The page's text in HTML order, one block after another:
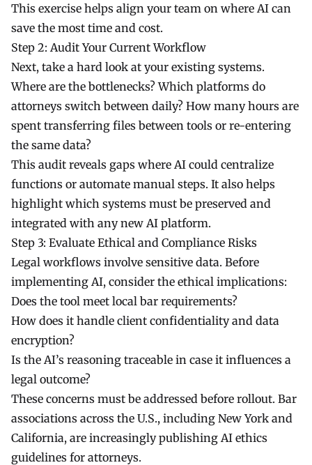
This exercise helps align your team on where AI can
save the most time and cost.
Step 2: Audit Your Current Workflow
Next, take a hard look at your existing systems.
Where are the bottlenecks? Which platforms do
attorneys switch between daily? How many hours are
spent transferring files between tools or re-entering
the same data?
This audit reveals gaps where AI could centralize
functions or automate manual steps. It also helps
highlight which systems must be preserved and
integrated with any new AI platform.
Step 3: Evaluate Ethical and Compliance Risks
Legal workflows involve sensitive data. Before
implementing AI, consider the ethical implications:
Does the tool meet local bar requirements?
How does it handle client confidentiality and data
encryption?
Is the AI’s reasoning traceable in case it influences a
legal outcome?
These concerns must be addressed before rollout. Bar
associations across the U.S., including New York and
California, are increasingly publishing AI ethics
guidelines for attorneys.